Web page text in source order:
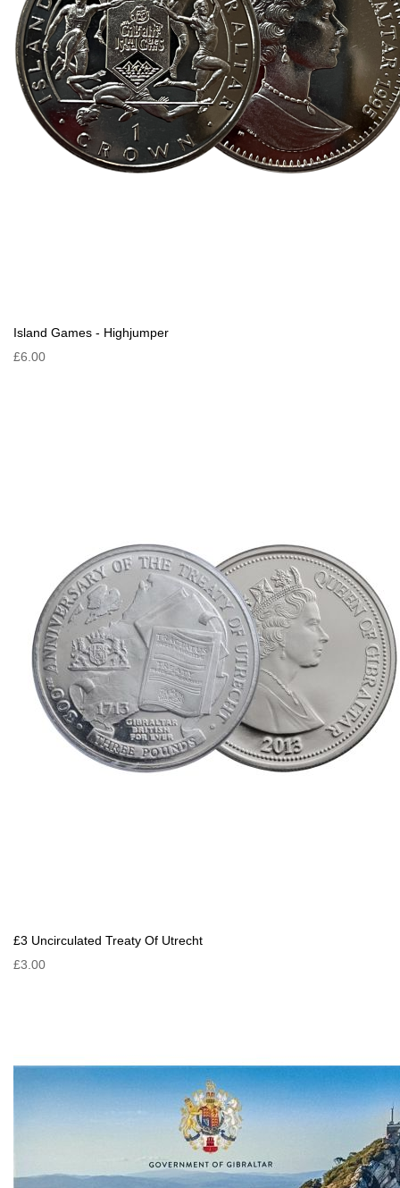
Island Games - Highjumper
£6.00
£3 Uncirculated Treaty Of Utrecht
£3.00